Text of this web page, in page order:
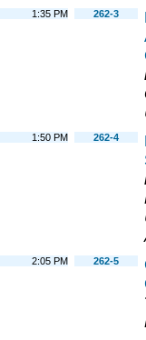
1:35 PM 262-3
1:50 PM 262-4
2:05 PM 262-5